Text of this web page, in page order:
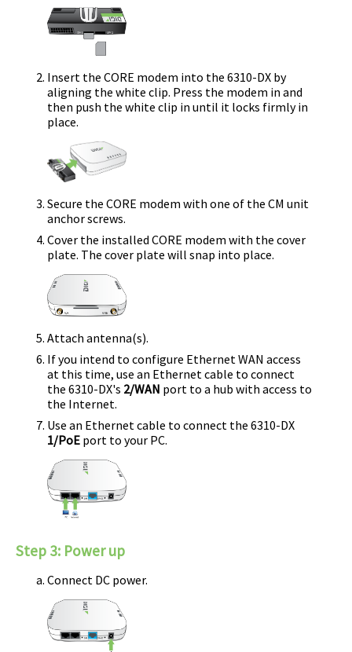
Insert the CORE modem into the 6310-DX by
aligning the white clip. Press the modem in and
then push the white clip in until it locks firmly in
place.
Secure the CORE modem with one of the CM unit
anchor screws.
Cover the installed CORE modem with the cover
plate. The cover plate will snap into place.
Attach antenna(s).
If you intend to configure Ethernet WAN access
at this time, use an Ethernet cable to connect
the 6310-DX's 2/WAN port to a hub with access to
the Internet.
Use an Ethernet cable to connect the 6310-DX
1/PoE port to your PC.
Step 3: Power up
Connect DC power.